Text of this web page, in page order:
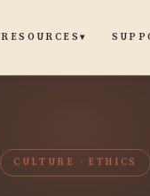
RESOURCES▾
CULTURE ETHICS